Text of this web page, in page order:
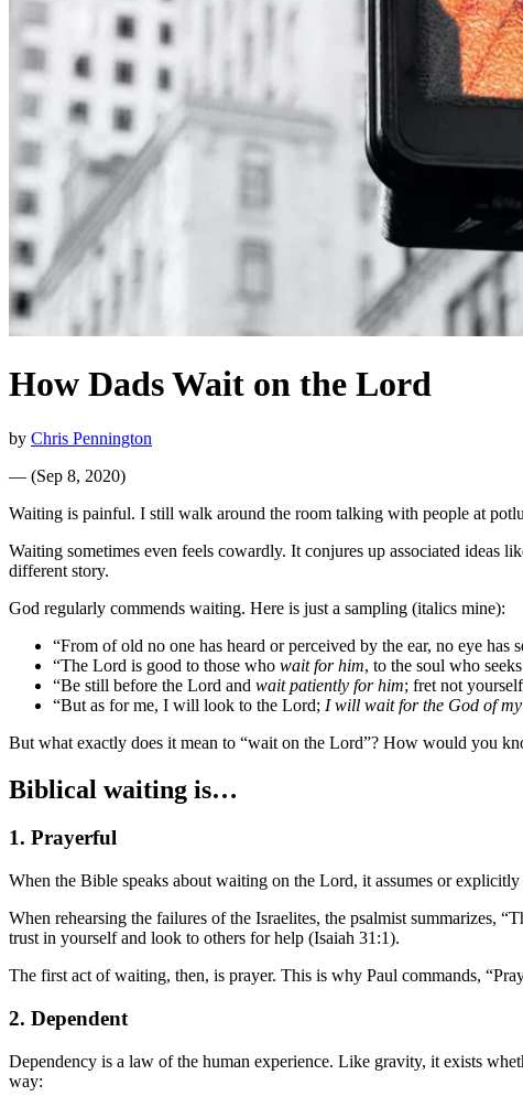
How Dads Wait on the Lord
by Chris Pennington
— (Sep 8, 2020)
Waiting is painful. I still walk around the room talking with people at
Waiting sometimes even feels cowardly. It conjures up associated ideas
different story.
God regularly commends waiting. Here is just a sampling (italics mine):
“From of old no one has heard or perceived by the ear, no eye has
“The Lord is good to those who wait for him, to the soul who
“Be still before the Lord and wait patiently for him; fret not
“But as for me, I will look to the Lord; I will wait for the God of
But what exactly does it mean to “wait on the Lord”? How would you
Biblical waiting is…
1. Prayerful
When the Bible speaks about waiting on the Lord, it assumes or
When rehearsing the failures of the Israelites, the psalmist summarizes,
trust in yourself and look to others for help (Isaiah 31:1).
The first act of waiting, then, is prayer. This is why Paul commands,
2. Dependent
Dependency is a law of the human experience. Like gravity, it exists
way: